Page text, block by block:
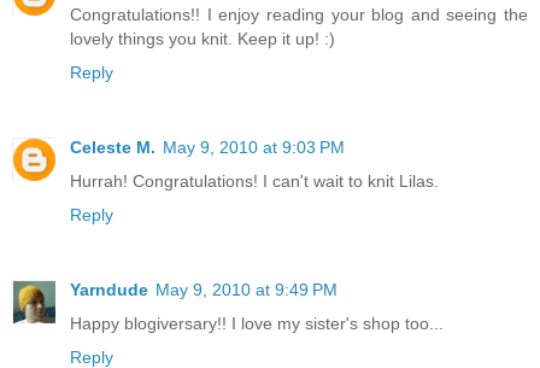
Congratulations!! I enjoy reading your blog and seeing the
lovely things you knit. Keep it up! :)
Reply
Celeste M. May 9, 2010 at 9:03 PM
Hurrah! Congratulations! I can't wait to knit Lilas.
Reply
Yarndude May 9, 2010 at 9:49 PM
Happy blogiversary!! I love my sister's shop too...
Reply